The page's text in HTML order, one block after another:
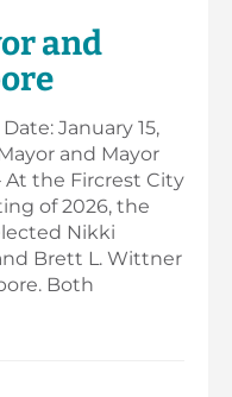
and
January 15,
and Mayor
At the Fircrest City
of 2026, the
Nikki
Brett L. Wittner
Both